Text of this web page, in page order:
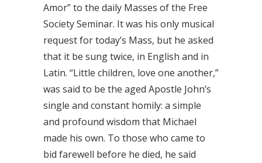
Amor” to the daily Masses of the Free
Society Seminar. It was his only musical
request for today’s Mass, but he asked
that it be sung twice, in English and in
Latin. “Little children, love one another,”
was said to be the aged Apostle John’s
single and constant homily: a simple
and profound wisdom that Michael
made his own. To those who came to
bid farewell before he died, he said